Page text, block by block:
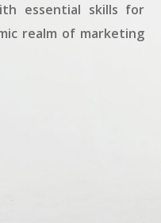
essential skills for
realm of marketing